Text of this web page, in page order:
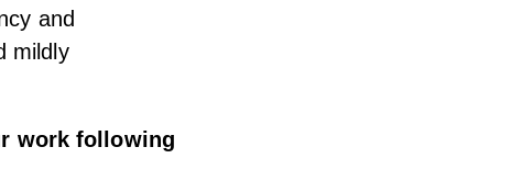
and
mildly
work following